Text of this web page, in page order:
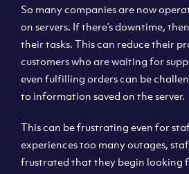
So many companies are now
on servers. If there’s downtime,
their tasks. This can reduce their
customers who are waiting for
even fulfilling orders can be
to information saved on the server.
This can be frustrating even for
experiences too many outages,
frustrated that they begin looking